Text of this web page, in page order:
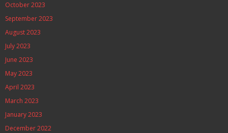
October 2023
September 2023
August 2023
July 2023
June 2023
May 2023
April 2023
March 2023
January 2023
December 2022